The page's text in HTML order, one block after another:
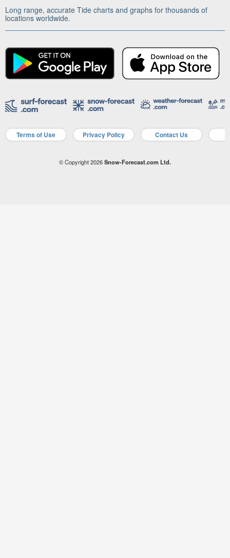
Long range, accurate Tide charts and graphs for thousands of
locations worldwide.
Terms of Use Privacy Policy Contact Us
© Copyright 2026Snow-Forecast.com Ltd.